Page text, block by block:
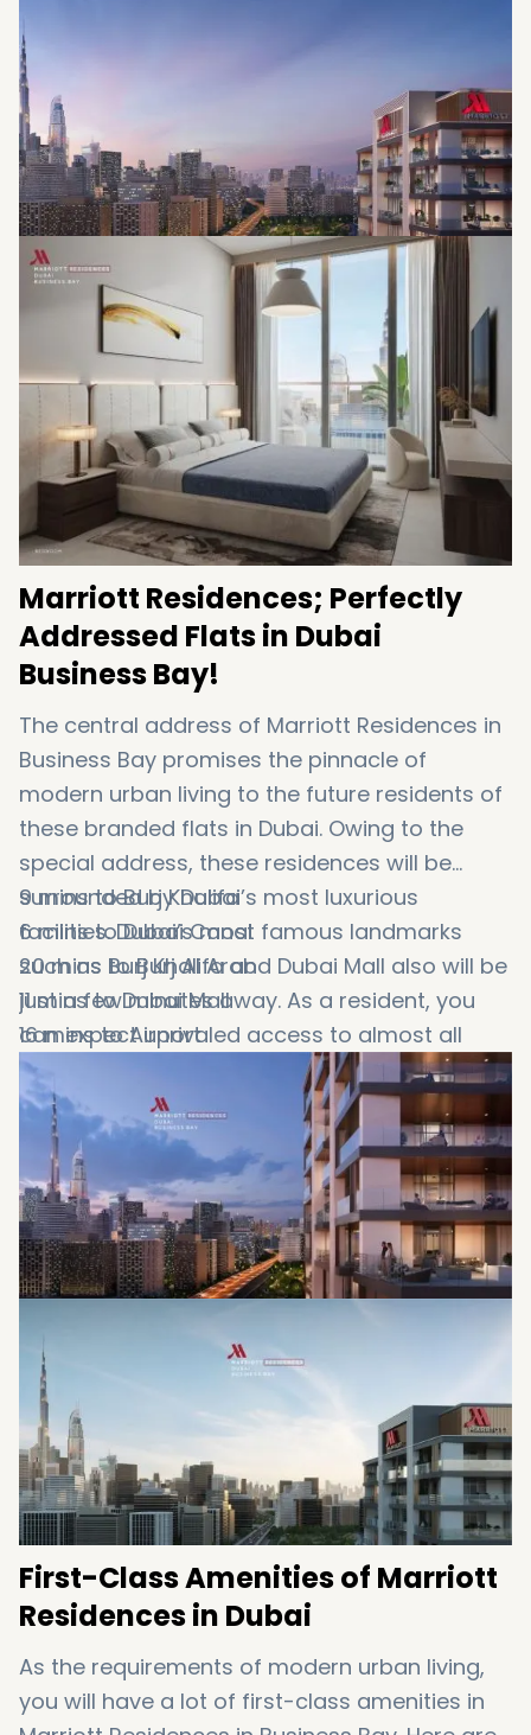
Only 9 minutes away from Jumeirah Beach
Close to ultra-luxurious amenities of
Downtown Dubai
Offering an array of top-notch amenities
Coming with easy instalments
Being developed byFortune 5 Property
Development
Handover Dec 2024
Marriott Residences; Perfectly
Addressed Flats in Dubai
Business Bay!
The central address of Marriott Residences in
Business Bay promises the pinnacle of
modern urban living to the future residents of
these branded flats in Dubai. Owing to the
special address, these residences will be
surrounded by Dubai’s most luxurious
facilities. Dubai’s most famous landmarks
such as Burj Khalifa and Dubai Mall also will be
just a few minutes away. As a resident, you
can expect unrivaled access to almost all
parts of the city as well. Here are some
distances from
Business Bay apartmentsto
Dubai’s most favorite places:
9 mins to Burj Khalifa
6 mins to Dubai Canal
20 mins to Burj Al Arab
11 mins to Dubai Mall
16 mins to Airport
12 mins to Dubai Opera
9 mins to Jumeirah Beach
First-Class Amenities of Marriott
Residences in Dubai
As the requirements of modern urban living,
you will have a lot of first-class amenities in